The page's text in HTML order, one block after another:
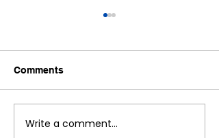
November Recap!
Comments
Write a comment...